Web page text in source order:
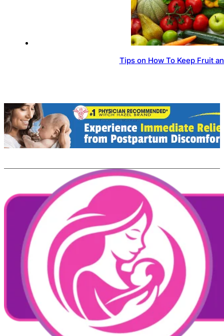
Tips on How To Keep Fruit